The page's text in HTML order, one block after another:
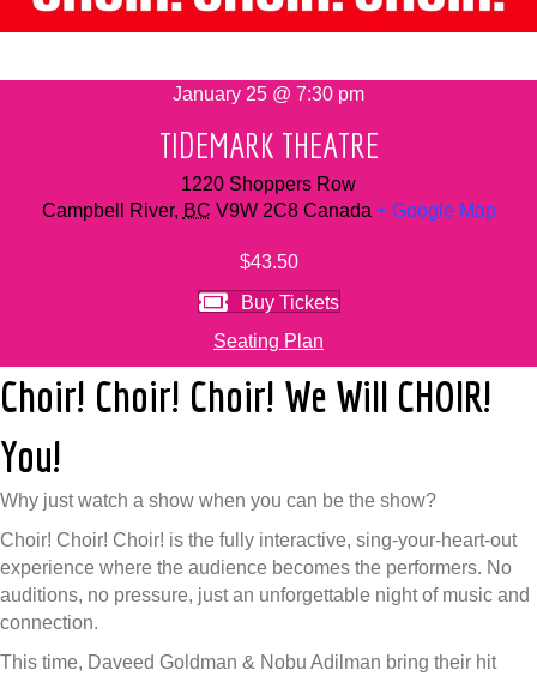
January 25 @ 7:30 pm
TIDEMARK THEATRE
1220 Shoppers Row
Campbell River, BC V9W 2C8 Canada + Google Map
$43.50
Buy Tickets
Seating Plan
Choir! Choir! Choir! We Will CHOIR!
You!
Why just watch a show when you can be the show?
Choir! Choir! Choir! is the fully interactive, sing-your-heart-out
experience where the audience becomes the performers. No
auditions, no pressure, just an unforgettable night of music and
connection.
This time, Daveed Goldman & Nobu Adilman bring their hit